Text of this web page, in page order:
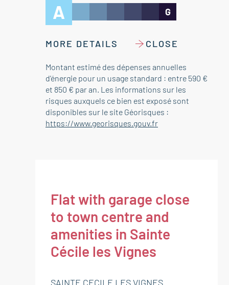
A G
MORE DETAILS CLOSE
Montant estimé des dépenses annuelles
d'énergie pour un usage standard : entre 590 €
et 850 € par an. Les informations sur les
risques auxquels ce bien est exposé sont
disponibles sur le site Géorisques :
https://www.georisques.gouv.fr
Flat with garage close
to town centre and
amenities in Sainte
Cécile les Vignes
SAINTE CECILE LES VIGNES